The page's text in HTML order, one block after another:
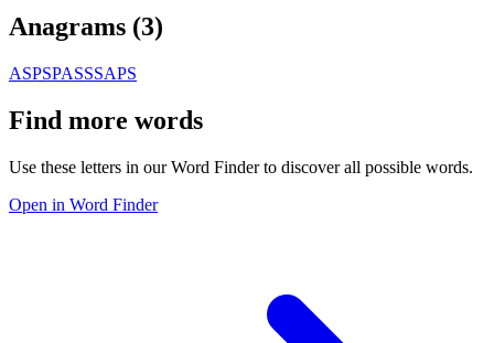
Anagrams (3)
ASPSPASSSAPS
Find more words
Use these letters in our Word Finder to discover all possible words.
Open in Word Finder